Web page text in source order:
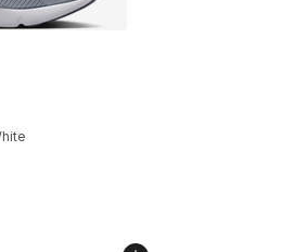
- [4 out of 5 stars], 692